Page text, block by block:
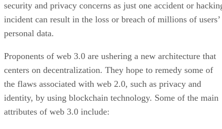
security and privacy concerns as just one accident or
incident can result in the loss or breach of millions of users’
personal data.
Proponents of web 3.0 are ushering a new architecture that
centers on decentralization. They hope to remedy some of
the flaws associated with web 2.0, such as privacy and
identity, by using blockchain technology. Some of the main
attributes of web 3.0 include: